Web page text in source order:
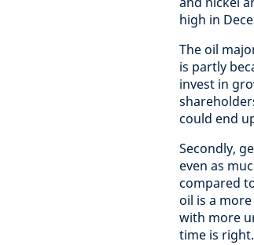
high in
The oil
is partly
invest in
could end
Secondly,
even as
compared
oil is a
with more
time is right.